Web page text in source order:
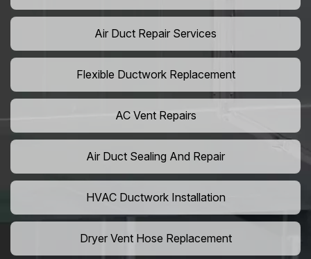
Air Duct Repair Services
Flexible Ductwork Replacement
AC Vent Repairs
Air Duct Sealing And Repair
HVAC Ductwork Installation
Dryer Vent Hose Replacement